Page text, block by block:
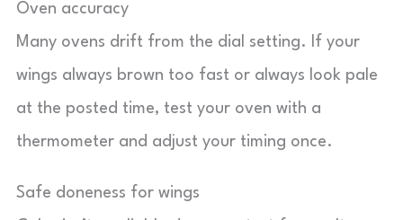
Oven accuracy
Many ovens drift from the dial setting. If your
wings always brown too fast or always look pale
at the posted time, test your oven with a
thermometer and adjust your timing once.
Safe doneness for wings